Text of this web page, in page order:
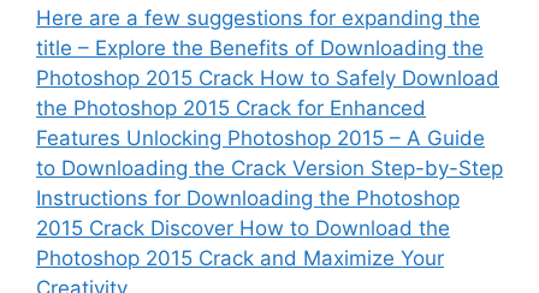
Here are a few suggestions for expanding the
title – Explore the Benefits of Downloading the
Photoshop 2015 Crack How to Safely Download
the Photoshop 2015 Crack for Enhanced
Features Unlocking Photoshop 2015 – A Guide
to Downloading the Crack Version Step-by-Step
Instructions for Downloading the Photoshop
2015 Crack Discover How to Download the
Photoshop 2015 Crack and Maximize Your
Creativity